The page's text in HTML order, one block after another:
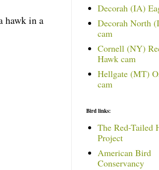
hawk in a
Decorah (IA)
Decorah North
cam
Cornell (NY)
Hawk cam
Hellgate (MT)
cam
Bird links:
The Red-Tailed
Project
American Bird
Conservancy